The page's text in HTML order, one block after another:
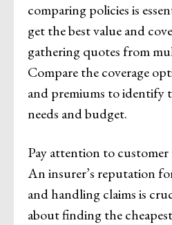
comparing policies is
get the best value and
gathering quotes from
Compare the coverage
and premiums to identify
needs and budget.
Pay attention to customer
An insurer’s reputation
and handling claims is
about finding the